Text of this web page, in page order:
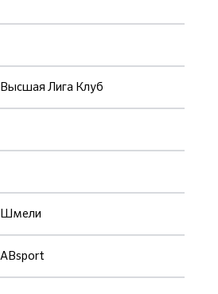
Высшая Лига Клуб
Шмели
ABsport